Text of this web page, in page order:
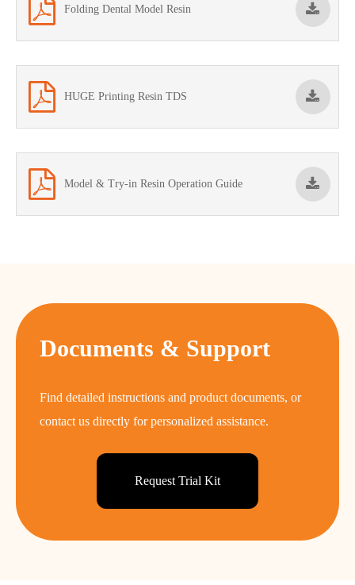
Folding Dental Model Resin
HUGE Printing Resin TDS
Model & Try-in Resin Operation Guide
Documents & Support
Find detailed instructions and product documents, or
contact us directly for personalized assistance.
Request Trial Kit